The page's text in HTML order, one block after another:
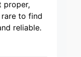
proper,
to find
reliable.